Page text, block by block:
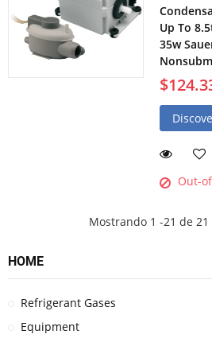
Up To
35w
Out-
Mostrando 1 -21 de
HOME
Refrigerant Gases
Equipment